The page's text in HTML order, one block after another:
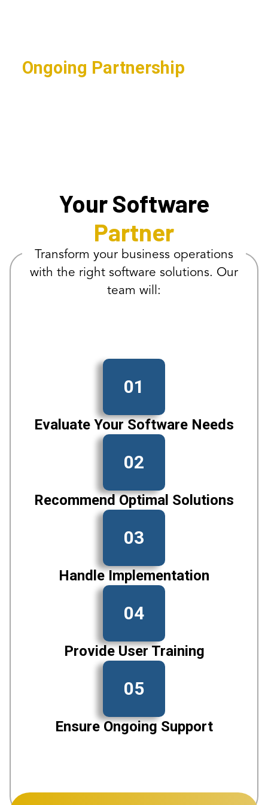
Ongoing Partnership
Your Software
Partner
Transform your business operations
with the right software solutions. Our
team will:
01
Evaluate Your Software Needs
02
Recommend Optimal Solutions
03
Handle Implementation
04
Provide User Training
05
Ensure Ongoing Support